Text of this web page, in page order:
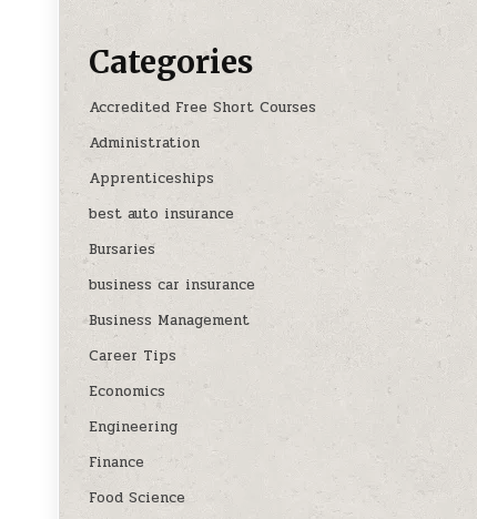
Categories
Accredited Free Short Courses
Administration
Apprenticeships
best auto insurance
Bursaries
business car insurance
Business Management
Career Tips
Economics
Engineering
Finance
Food Science